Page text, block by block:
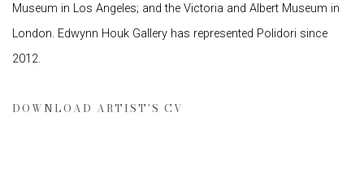
Museum in Los Angeles; and the Victoria and Albert Museum in
London. Edwynn Houk Gallery has represented Polidori since
2012.
DOWNLOAD ARTIST'S CV